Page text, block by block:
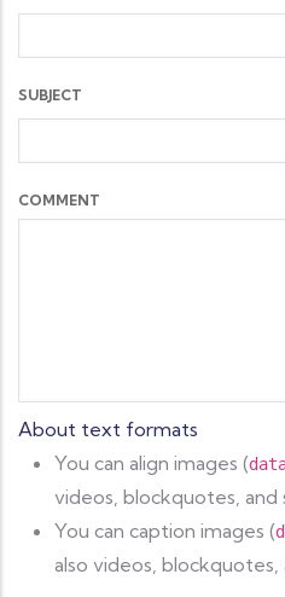
SUBJECT
COMMENT
About text formats
You can align images (
videos, blockquotes, and
You can caption images (
also videos, blockquotes,